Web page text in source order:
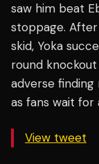
saw him beat
stoppage.
skid, Yoka
round
adverse
as fans wait for
View tweet